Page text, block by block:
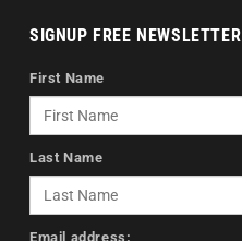
SIGNUP FREE NEWSLETTER
First Name
Last Name
Email address: